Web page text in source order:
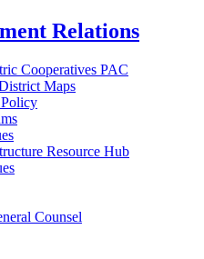
Relations
Cooperatives PAC
Maps
Resource Hub
Counsel